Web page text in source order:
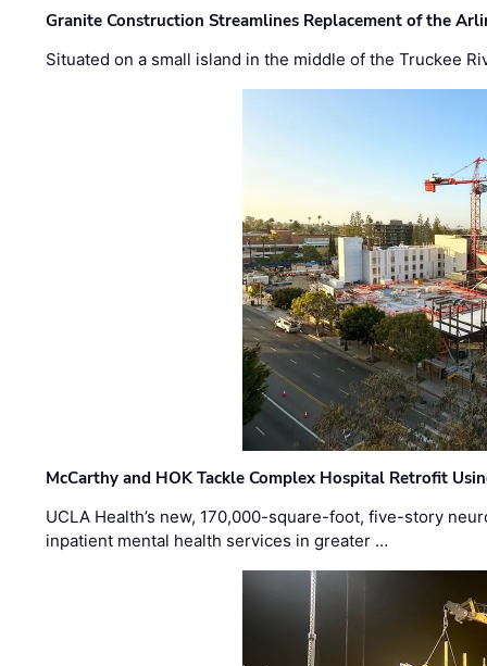
Granite Construction Streamlines Replacement of the
Situated on a small island in the middle of the Truckee
McCarthy and HOK Tackle Complex Hospital Retrofit
UCLA Health’s new, 170,000-square-foot, five-story
inpatient mental health services in greater …